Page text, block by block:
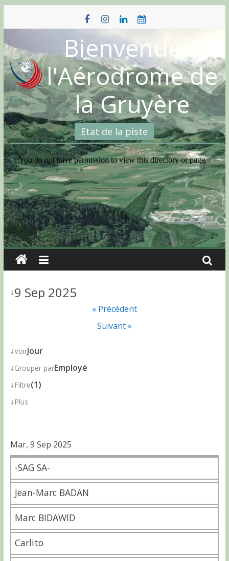
content
Bienvenue à
l'Aérodrome de
la Gruyère
Etat de la piste
↓9 Sep 2025
« Précédent
Suivant »
↓VoirJour
↓Grouper parEmployé
↓ Filtre(1)
↓ Plus
Mar, 9 Sep 2025
-SAG SA-
Jean-Marc BADAN
Marc BIDAWID
Carlito